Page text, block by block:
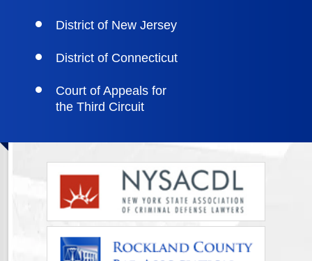
District of New Jersey
District of Connecticut
Court of Appeals for
the Third Circuit